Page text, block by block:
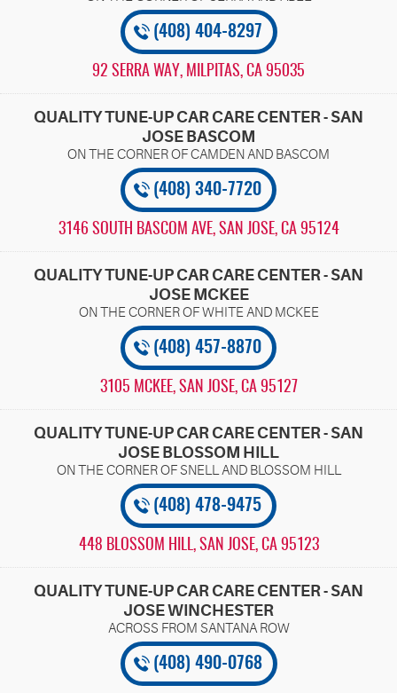
(408) 404-8297
92 SERRA WAY, MILPITAS, CA 95035
QUALITY TUNE-UP CAR CARE CENTER - SAN
JOSE BASCOM
(408) 340-7720
3146 SOUTH BASCOM AVE, SAN JOSE, CA 95124
QUALITY TUNE-UP CAR CARE CENTER - SAN
JOSE MCKEE
(408) 457-8870
3105 MCKEE, SAN JOSE, CA 95127
QUALITY TUNE-UP CAR CARE CENTER - SAN
JOSE BLOSSOM HILL
(408) 478-9475
448 BLOSSOM HILL, SAN JOSE, CA 95123
QUALITY TUNE-UP CAR CARE CENTER - SAN
JOSE WINCHESTER
(408) 490-0768